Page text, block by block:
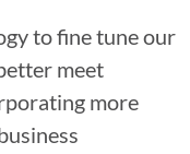
to fine tune our
meet
more